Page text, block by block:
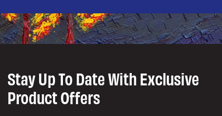
Stay Up To Date With Exclusive
Product Offers